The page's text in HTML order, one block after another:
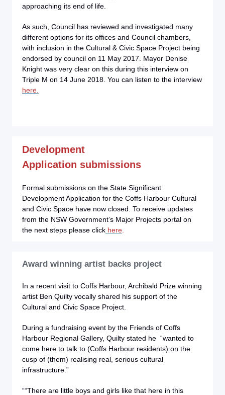
approaching its end of life.
As such, Council has reviewed and investigated many
different options for its offices and Council chambers,
with inclusion in the Cultural & Civic Space Project being
endorsed by council on 11 May 2017. Mayor Denise
Knight was very clear on this during this interview on
Triple M on 14 June 2018. You can listen to the interview
here.
Development
Application submissions
Formal submissions on the State Significant
Development Application for the Coffs Harbour Cultural
and Civic Space have now closed. To receive updates
from the NSW Government’s Major Projects portal on
the next steps please click here
Award winning artist backs project
In a recent visit to Coffs Harbour, Archibald Prize winning
artist Ben Quilty vocally shared his support of the
Cultural and Civic Space Project.
During a fundraising event by the Friends of Coffs
Harbour Regional Gallery, Quilty stated he “wanted to
come here to talk to (Coffs Harbour residents) on the
cusp of (them) realising real, serious cultural
infrastructure.”
““There are little boys and girls like that here in this